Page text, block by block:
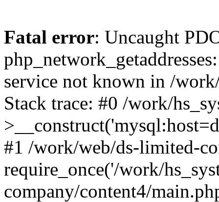
Fatal error: Uncaught
service not known in /
Stack trace: #0 /work/
#1 /work/web/ds-limited-
require_once('/work/
company/content4/